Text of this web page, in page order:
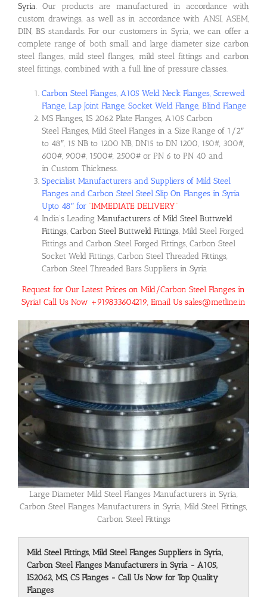
Syria. Our products are manufactured in accordance with
custom drawings, as well as in accordance with ANSI, ASEM,
DIN, BS standards. For our customers in Syria, we can offer a
complete range of both small and large diameter size carbon
steel flanges, mild steel flanges, mild steel fittings and carbon
steel fittings, combined with a full line of pressure classes.
Carbon Steel Flanges, A105 Weld Neck Flanges, Screwed
Flange, Lap Joint Flange, Socket Weld Flange, Blind Flange
MS Flanges, IS 2062 Plate Flanges, A105 Carbon
Steel Flanges, Mild Steel Flanges in a Size Range of 1/2″
to 48″, 15 NB to 1200 NB, DN15 to DN 1200, 150#, 300#,
600#, 900#, 1500#, 2500# or PN 6 to PN 40 and
in Custom Thickness.
Specialist Manufacturers and Suppliers of Mild Steel
Flanges and Carbon Steel Steel Slip On Flanges in Syria
Upto 48″ for “IMMEDIATE DELIVERY“
India’s Leading Manufacturers of Mild Steel Buttweld
Fittings, Carbon Steel Buttweld Fittings, Mild Steel Forged
Fittings and Carbon Steel Forged Fittings, Carbon Steel
Socket Weld Fittings, Carbon Steel Threaded Fittings,
Carbon Steel Threaded Bars Suppliers in Syria
Request for Our Latest Prices on Mild/Carbon Steel Flanges in
Syria! Call Us Now +919833604219, Email Us sales@metline.in
Large Diameter Mild Steel Flanges Manufacturers in Syria,
Carbon Steel Flanges Manufacturers in Syria, Mild Steel Fittings,
Carbon Steel Fittings
Mild Steel Fittings, Mild Steel Flanges Suppliers in Syria,
Carbon Steel Flanges Manufacturers in Syria - A105,
IS2062, MS, CS Flanges - Call Us Now for Top Quality
Flanges